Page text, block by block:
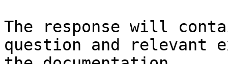
The response will
question and relevant